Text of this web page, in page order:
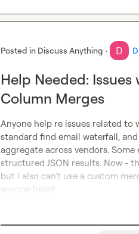
Posted in Discuss Anything ·
Help Needed:
Column Merges
Anyone help re issues related to
standard find email waterfall,
aggregate across vendors.
structured JSON results. Now -
but i also can’t use a custom
anyone help?